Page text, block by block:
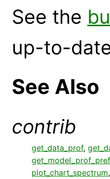
See the
up-to-
See Also
contrib
get_data_prof,
plot_chart_spectrum,